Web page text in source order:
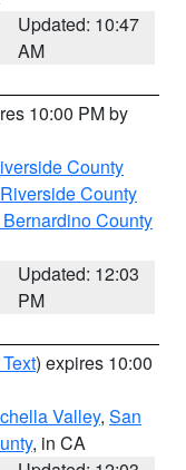
Updated: 10:47
AM
10:00 PM by
County
County
County
Updated: 12:03
PM
) expires 10:00
Valley, San
, in CA